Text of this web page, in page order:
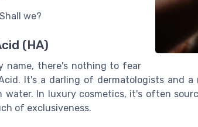
we?
(HA)
name, there's nothing to fear
It's a darling of dermatologists and
water. In luxury cosmetics, it's often
of exclusiveness.